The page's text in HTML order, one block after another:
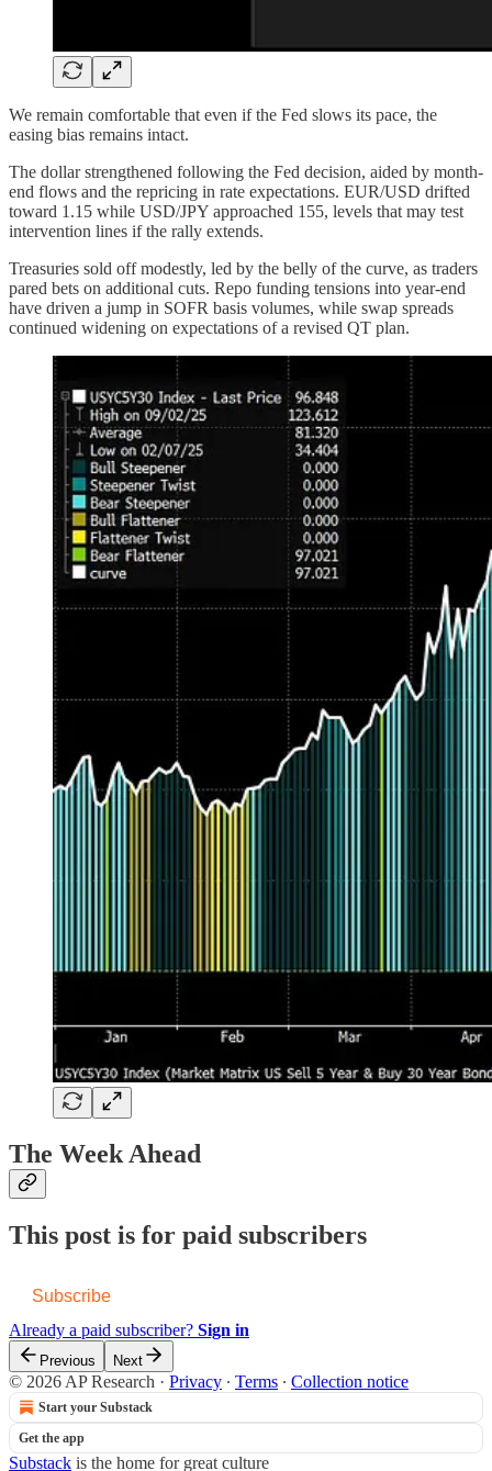
We remain comfortable that even if the Fed slows its pace, the
easing bias remains intact.
The dollar strengthened following the Fed decision, aided by month-
end flows and the repricing in rate expectations. EUR/USD drifted
toward 1.15 while USD/JPY approached 155, levels that may test
intervention lines if the rally extends.
Treasuries sold off modestly, led by the belly of the curve, as traders
pared bets on additional cuts. Repo funding tensions into year-end
have driven a jump in SOFR basis volumes, while swap spreads
continued widening on expectations of a revised QT plan.
The Week Ahead
This post is for paid subscribers
Subscribe
Already a paid subscriber? Sign in
Previous Next
© 2026 AP Research · Privacy ∙ Terms ∙ Collection notice
Start your Substack
Get the app
Substack is the home for great culture